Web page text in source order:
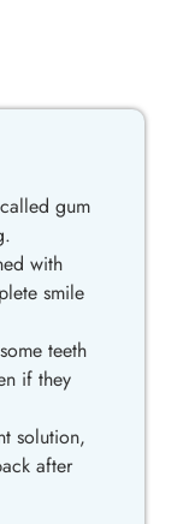
gum
with
smile
teeth
if they
solution,
after